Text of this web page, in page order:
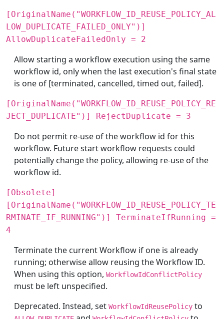
[OriginalName("WORKFLOW_ID_REUSE_POLICY_AL
LOW_DUPLICATE_FAILED_ONLY")]
AllowDuplicateFailedOnly = 2
Allow starting a workflow execution using the same
workflow id, only when the last execution's final state
is one of [terminated, cancelled, timed out, failed].
[OriginalName("WORKFLOW_ID_REUSE_POLICY_RE
JECT_DUPLICATE")] RejectDuplicate = 3
Do not permit re-use of the workflow id for this
workflow. Future start workflow requests could
potentially change the policy, allowing re-use of the
workflow id.
[Obsolete]
[OriginalName("WORKFLOW_ID_REUSE_POLICY_TE
RMINATE_IF_RUNNING")] TerminateIfRunning =
4
Terminate the current Workflow if one is already
running; otherwise allow reusing the Workflow ID.
When using this option, WorkflowIdConflictPolicy
must be left unspecified.
Deprecated. Instead, set WorkflowIdReusePolicy to